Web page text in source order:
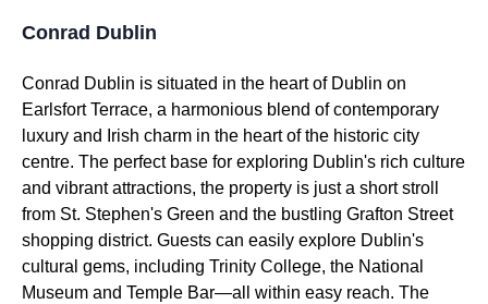
Conrad Dublin
Conrad Dublin is situated in the heart of Dublin on
Earlsfort Terrace, a harmonious blend of contemporary
luxury and Irish charm in the heart of the historic city
centre. The perfect base for exploring Dublin's rich culture
and vibrant attractions, the property is just a short stroll
from St. Stephen's Green and the bustling Grafton Street
shopping district. Guests can easily explore Dublin's
cultural gems, including Trinity College, the National
Museum and Temple Bar—all within easy reach. The